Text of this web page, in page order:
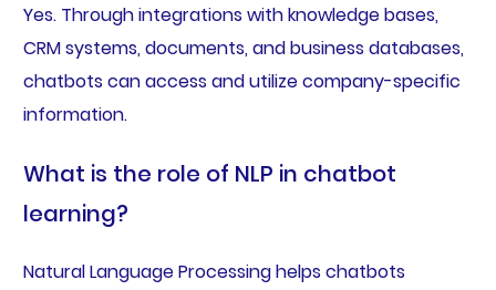
Yes. Through integrations with knowledge bases,
CRM systems, documents, and business databases,
chatbots can access and utilize company-specific
information.
What is the role of NLP in chatbot
learning?
Natural Language Processing helps chatbots